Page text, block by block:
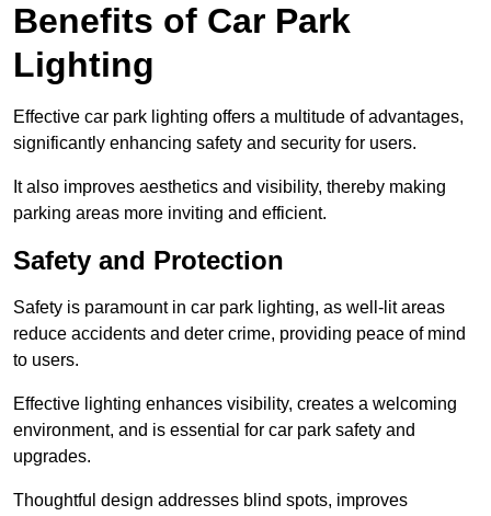
Benefits of Car Park
Lighting
Effective car park lighting offers a multitude of advantages,
significantly enhancing safety and security for users.
It also improves aesthetics and visibility, thereby making
parking areas more inviting and efficient.
Safety and Protection
Safety is paramount in car park lighting, as well-lit areas
reduce accidents and deter crime, providing peace of mind
to users.
Effective lighting enhances visibility, creates a welcoming
environment, and is essential for car park safety and
upgrades.
Thoughtful design addresses blind spots, improves